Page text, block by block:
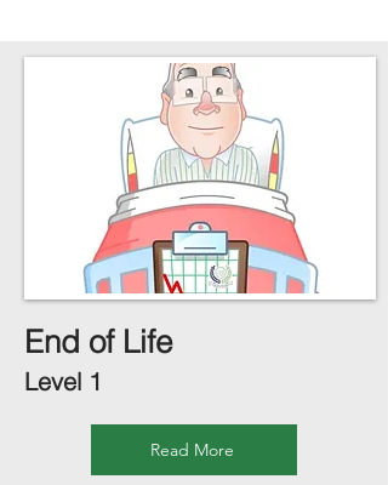
End of Life
Level 1
Read More